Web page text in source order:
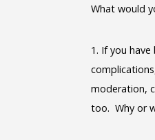
What would
1. If you
moderation,
too. Why or